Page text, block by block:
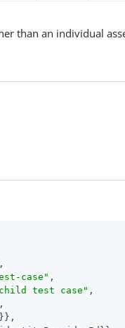
than an individual
case" ,
child test case" ,